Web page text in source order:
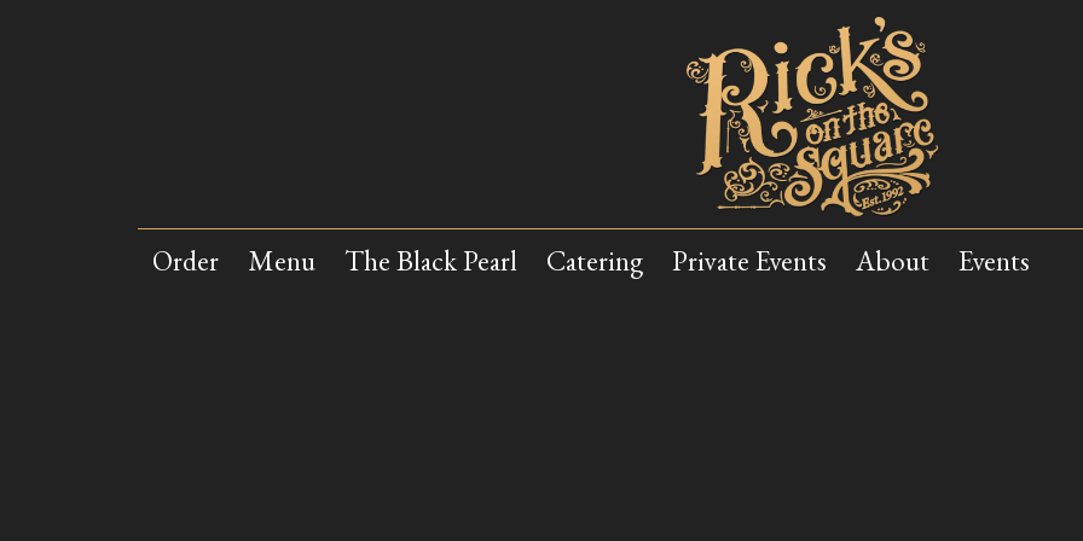
Order Menu The Black Pearl Catering Private Events About Events